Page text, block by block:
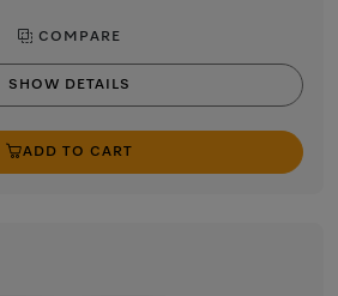
COMPARE
SHOW DETAILS
ADD TO CART